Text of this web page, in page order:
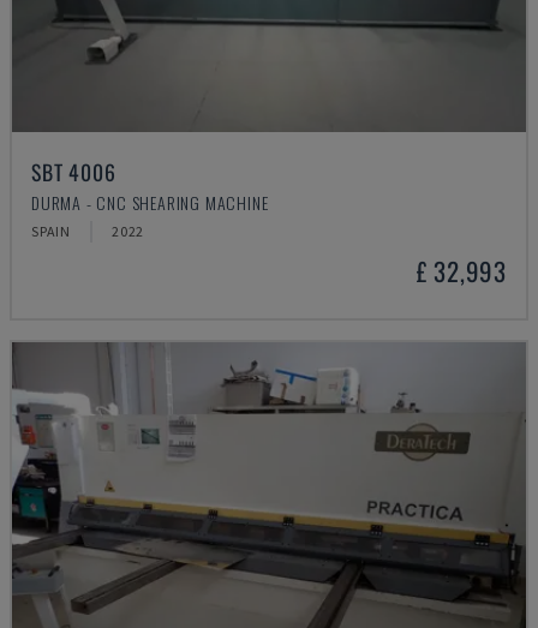
SBT 4006
DURMA - CNC SHEARING MACHINE
SPAIN 2022
£ 32,993